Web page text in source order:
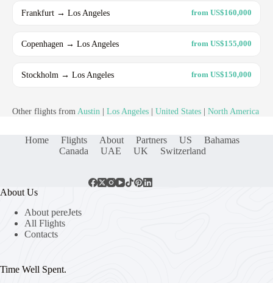
Frankfurt → Los Angeles from US$160,000
Copenhagen → Los Angeles from US$155,000
Stockholm → Los Angeles from US$150,000
Other flights from Austin Los Angeles United States North America
Home Flights About Partners US
Bahamas
Canada
UAE UK Switzerland
About Us
About pereJets
All Flights
Contacts
Time Well Spent.